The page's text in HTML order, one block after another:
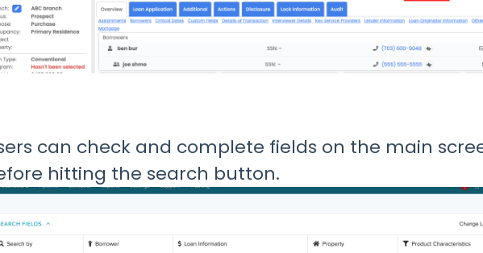
can check and complete fields on the main
hitting the search button.